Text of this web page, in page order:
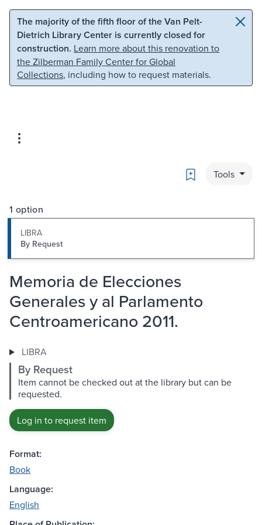
Skip to main content Skip to search
The majority of the fifth floor of the Van Pelt-
Dietrich Library Center is currently closed for
construction. Learn more about this renovation to
the Zilberman Family Center for Global
Collections, including how to request materials.
Bookmark
Tools
1 option
LIBRA
By Request
Memoria de Elecciones
Generales y al Parlamento
Centroamericano 2011.
LIBRA
By Request
Item cannot be checked out at the library but can be
requested.
Log in to request item
Format:
Book
Language:
English